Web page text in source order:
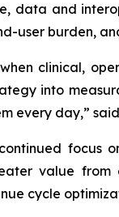
data and
user burden,
clinical,
into
every day,”
value from
cycle